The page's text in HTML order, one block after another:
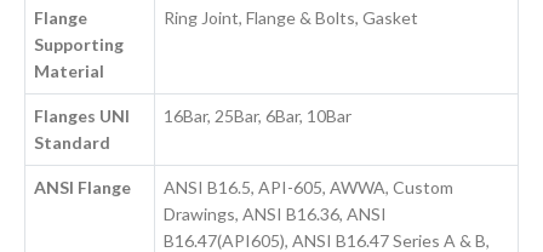
Flange
Supporting
Material
Ring Joint, Flange & Bolts, Gasket
Flanges UNI
Standard
16Bar, 25Bar, 6Bar, 10Bar
ANSI Flange
ANSI B16.5, API-605, AWWA, Custom
Drawings, ANSI B16.36, ANSI
B16.47(API605), ANSI B16.47 Series A & B,